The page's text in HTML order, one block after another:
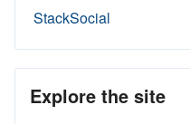
StackSocial
Explore the site